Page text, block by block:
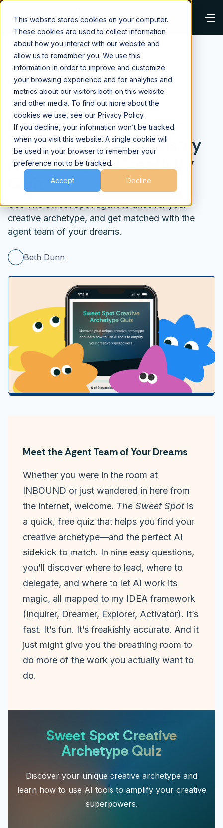
This website stores cookies on your computer.
These cookies are used to collect information
about how you interact with our website and
allow us to remember you. We use this
information in order to improve and customize
your browsing experience and for analytics and
metrics about our visitors both on this website
and other media. To find out more about the
cookies we use, see our Privacy Policy.
If you decline, your information won’t be tracked
when you visit this website. A single cookie will
be used in your browser to remember your
preference not to be tracked.
Accept Decline
⌂Blog AI Fundamentals
Sep 2, 2025
Find Your Sweet Spot:
The Fun (and Freakishly
Accurate) AI Creativity
Quiz
Use The Sweet Spot agent to uncover your
creative archetype, and get matched with the
agent team of your dreams.
Beth Dunn
Meet the Agent Team of Your Dreams
Whether you were in the room at
INBOUND or just wandered in here from
the internet, welcome. The Sweet Spot is
a quick, free quiz that helps you find your
creative archetype—and the perfect AI
sidekick to match. In nine easy questions,
you’ll discover where to lead, where to
delegate, and where to let AI work its
magic, all mapped to my IDEA framework
(Inquirer, Dreamer, Explorer, Activator). It’s
fast. It’s fun. It’s freakishly accurate. And it
just might give you the breathing room to
do more of the work you actually want to
do.
Sweet Spot Creative
Archetype Quiz
Discover your unique creative archetype and
learn how to use AI tools to amplify your creative
superpowers.